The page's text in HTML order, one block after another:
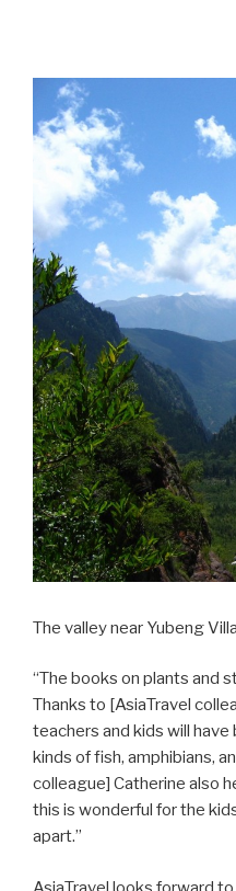
The valley near Yubeng
“The books on plants and
Thanks to [AsiaTravel
teachers and kids will
kinds of fish, amphibians,
colleague] Catherine also
this is wonderful for the
apart.”